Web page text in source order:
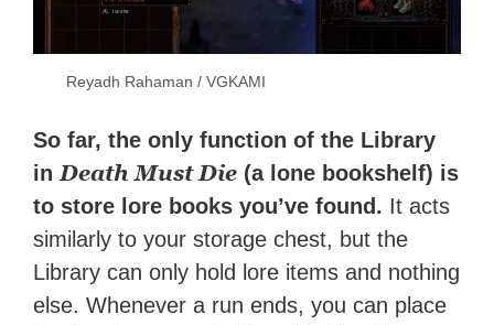
Reyadh Rahaman / VGKAMI
So far, the only function of the Library
in Death Must Die (a lone bookshelf) is
to store lore books you’ve found. It acts
similarly to your storage chest, but the
Library can only hold lore items and nothing
else. Whenever a run ends, you can place